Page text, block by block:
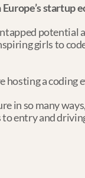
Europe’s
potential
girls to
hosting a coding
in so many
entry and